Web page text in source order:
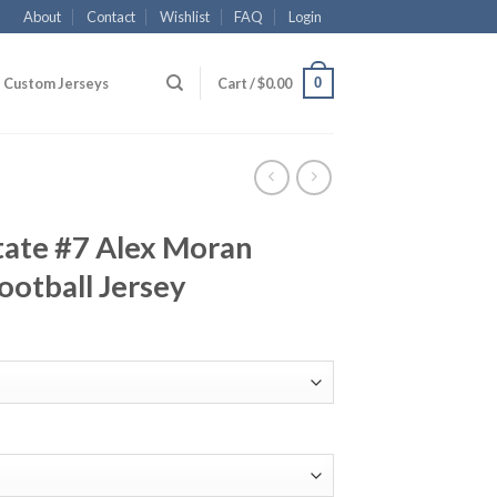
About Contact Wishlist FAQ Login
Custom Jerseys Cart /$0.00 0
#7 Alex Moran
Jersey